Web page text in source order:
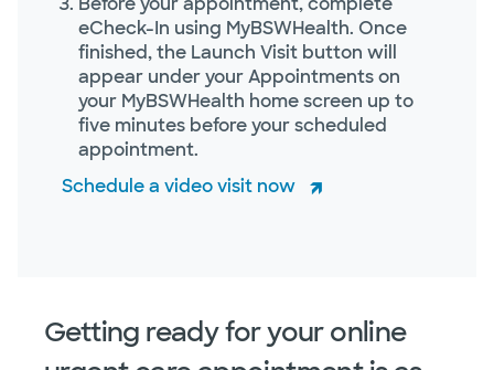
eCheck-In using MyBSWHealth. Once
finished, the Launch Visit button will
appear under your Appointments on
your MyBSWHealth home screen up to
five minutes before your scheduled
appointment.
Schedule a video visit now
Getting ready for your online